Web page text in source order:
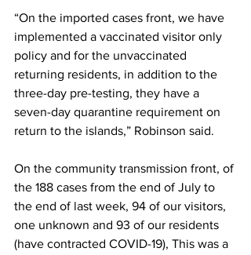
“On the imported cases front, we have
implemented a vaccinated visitor only
policy and for the unvaccinated
returning residents, in addition to the
three-day pre-testing, they have a
seven-day quarantine requirement on
return to the islands,” Robinson said.
On the community transmission front, of
the 188 cases from the end of July to
the end of last week, 94 of our visitors,
one unknown and 93 of our residents
(have contracted COVID-19), This was a